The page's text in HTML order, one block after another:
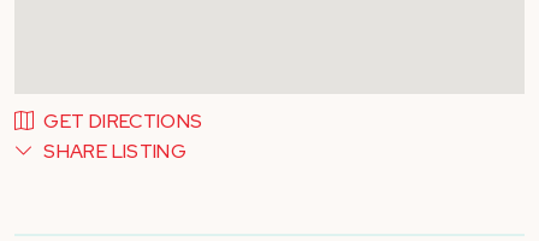
GET DIRECTIONS
SHARE LISTING